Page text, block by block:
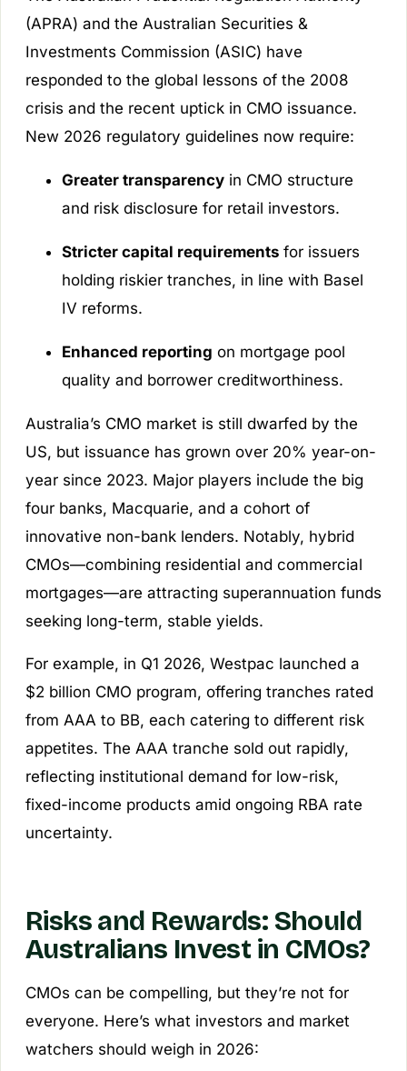
(APRA) and the Australian Securities &
Investments Commission (ASIC) have
responded to the global lessons of the 2008
crisis and the recent uptick in CMO issuance.
New 2026 regulatory guidelines now require:
Greater transparencyin CMO structure
and risk disclosure for retail investors.
Stricter capital requirementsfor issuers
holding riskier tranches, in line with Basel
IV reforms.
Enhanced reporting on mortgage pool
quality and borrower creditworthiness.
Australia’s CMO market is still dwarfed by the
US, but issuance has grown over 20% year-on-
year since 2023. Major players include the big
four banks, Macquarie, and a cohort of
innovative non-bank lenders. Notably, hybrid
CMOs—combining residential and commercial
mortgages—are attracting superannuation funds
seeking long-term, stable yields.
For example, in Q1 2026, Westpac launched a
$2 billion CMO program, offering tranches rated
from AAA to BB, each catering to different risk
appetites. The AAA tranche sold out rapidly,
reflecting institutional demand for low-risk,
fixed-income products amid ongoing RBA rate
uncertainty.
Risks and Rewards: Should
Australians Invest in CMOs?
CMOs can be compelling, but they’re not for
everyone. Here’s what investors and market
watchers should weigh in 2026: